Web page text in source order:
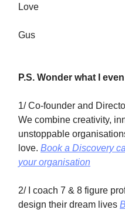
Love
Gus
P.S. Wonder what I
1/ Co-founder and
We combine creativity,
unstoppable
love. Book a Discovery
your organisation
2/ I coach 7 & 8 figure
design their dream lives